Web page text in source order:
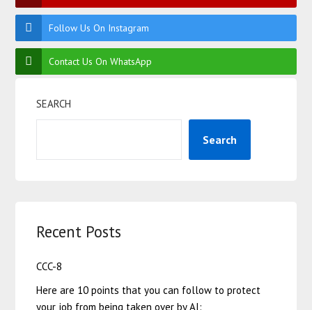
Follow Us On Instagram
Contact Us On WhatsApp
SEARCH
Search
Recent Posts
CCC-8
Here are 10 points that you can follow to protect
your job from being taken over by AI: